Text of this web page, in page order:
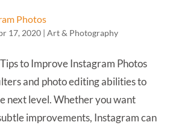
Photos
17, 2020| Art & Photography
to Improve Instagram Photos
and photo editing abilities to
next level. Whether you want
improvements, Instagram can